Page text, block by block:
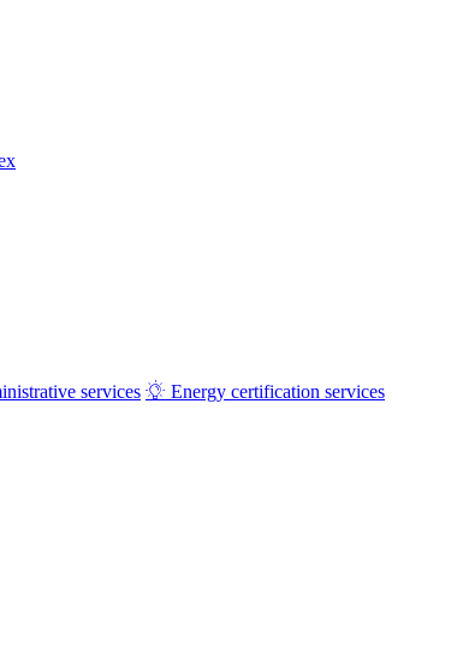
services Energy certification services